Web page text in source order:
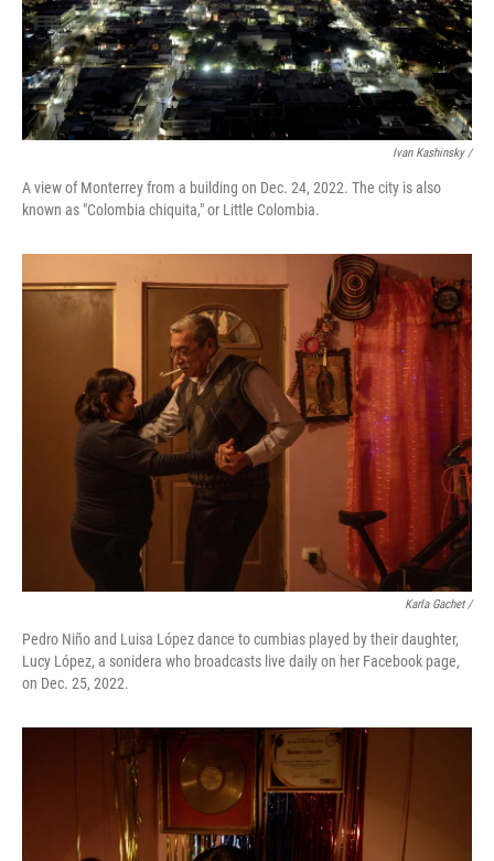
Ivan Kashinsky /
A view of Monterrey from a building on Dec. 24, 2022. The city is also
known as "Colombia chiquita," or Little Colombia.
Karla Gachet /
Pedro Niño and Luisa López dance to cumbias played by their daughter,
Lucy López, a sonidera who broadcasts live daily on her Facebook page,
on Dec. 25, 2022.